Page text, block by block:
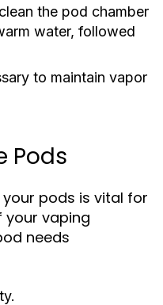
the pod chamber
water, followed
to maintain vapor
Pods
pods is vital for
your vaping
needs